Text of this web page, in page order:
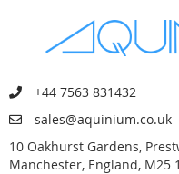
+44 7563 831432
sales@aquinium.co.uk
10 Oakhurst Gardens,
Manchester, England, M25